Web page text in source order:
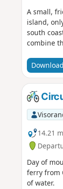
A small,
island,
south
combine
14.21
Day of
ferry from
of water.